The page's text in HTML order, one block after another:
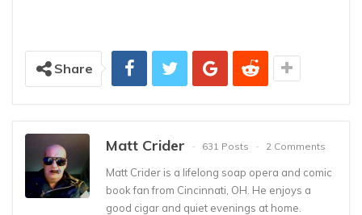
Share
Matt Crider 631 Posts 2 Comments
Matt Crider is a lifelong soap opera and comic
book fan from Cincinnati, OH. He enjoys a
good cigar and quiet evenings at home.